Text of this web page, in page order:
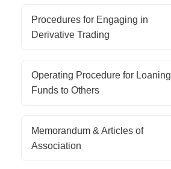
Procedures for Engaging in
Derivative Trading
Operating Procedure for Loaning
Funds to Others
Memorandum & Articles of
Association